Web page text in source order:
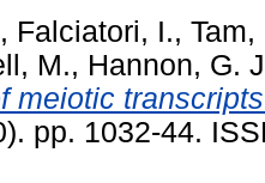
, Falciatori, I., Tam,
M., Hannon, G.
meiotic
pp. 1032-44.